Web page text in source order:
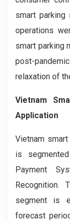
smart parking
operations
smart parking
post-
relaxation of
Vietnam
Application
Vietnam
is
Payment
Recognition.
segment is
forecast